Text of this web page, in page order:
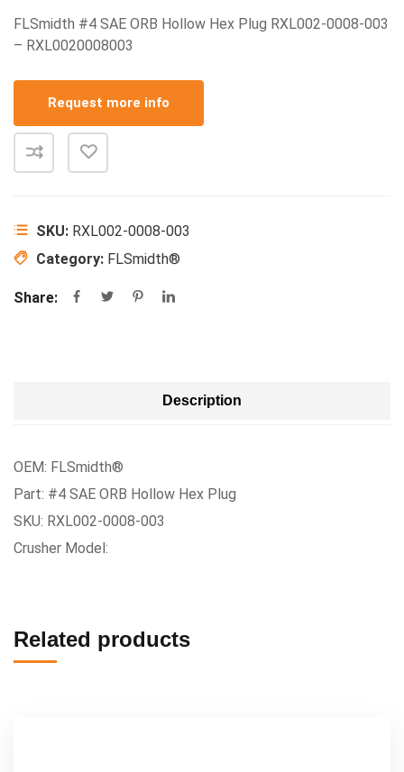
FLSmidth #4 SAE ORB Hollow Hex Plug RXL002-0008-003
– RXL0020008003
Request more info
SKU: RXL002-0008-003
Category: FLSmidth®
Share:
Description
OEM: FLSmidth®
Part: #4 SAE ORB Hollow Hex Plug
SKU: RXL002-0008-003
Crusher Model:
Related products